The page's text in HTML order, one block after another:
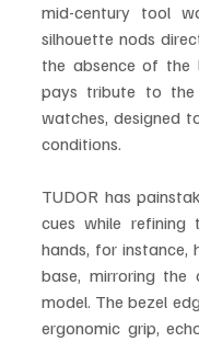
mid-century tool
silhouette nods
the absence of the
pays tribute to the
watches, designed
conditions.
TUDOR has
cues while
hands, for instance,
base, mirroring
model. The bezel
ergonomic grip,